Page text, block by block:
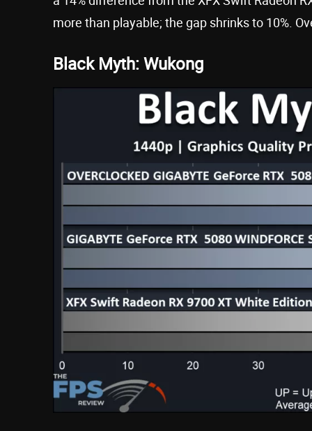
more than playable; the gap shrinks to 10%.
Black Myth: Wukong